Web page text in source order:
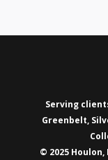
Serving
Greenbelt,
© 2025